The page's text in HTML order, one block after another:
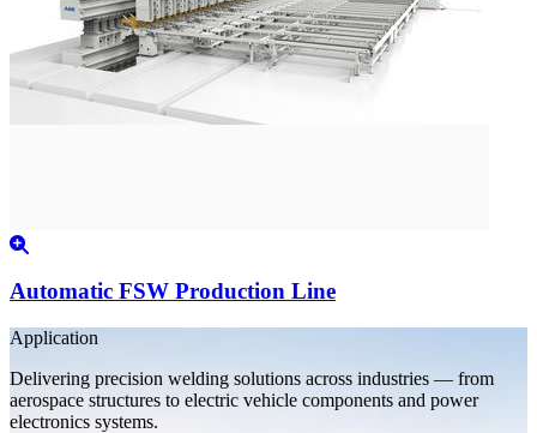
Automatic FSW Production Line
Application
Delivering precision welding solutions across industries — from
aerospace structures to electric vehicle components and power
electronics systems.